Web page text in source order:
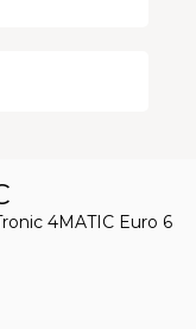
4MATIC Euro 6